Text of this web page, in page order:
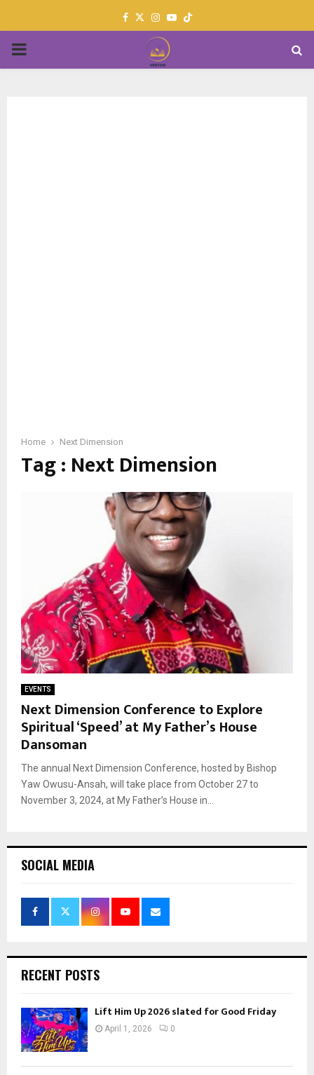
Facebook
TwitterInstagram
Youtube
PRIMARY
Home Next Dimension
Tag : Next Dimension
EVENTS
Next Dimension Conference to Explore
Spiritual ‘Speed’ at My Father’s House
Dansoman
The annual Next Dimension Conference, hosted by Bishop
Yaw Owusu-Ansah, will take place from October 27 to
November 3, 2024, at My Father’s House in...
SOCIAL MEDIA
RECENT POSTS
Lift Him Up 2026 slated for Good Friday
April 1, 2026 0